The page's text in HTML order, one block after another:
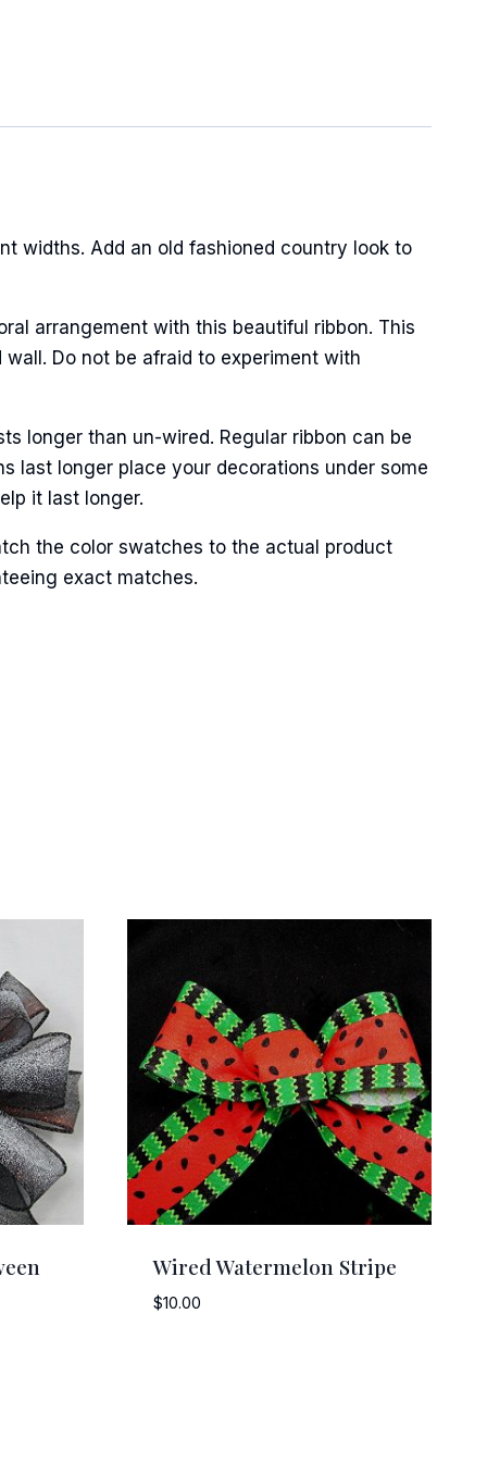
widths. Add an old fashioned country look to
arrangement with this beautiful ribbon. This
Do not be afraid to experiment with
longer than un-wired. Regular ribbon can be
last longer place your decorations under some
it last longer.
the color swatches to the actual product
exact matches.
Wired Watermelon Stripe
$10.00